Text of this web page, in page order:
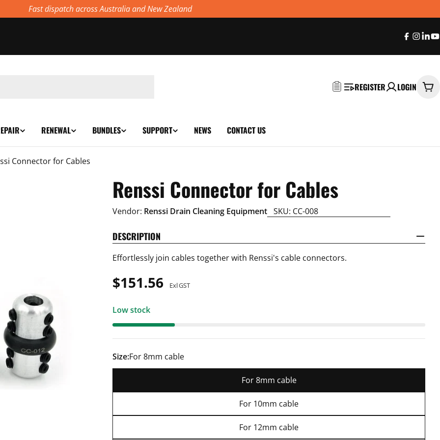
Fast dispatch across Australia and New Zealand
REGISTER LOGIN
RENEWAL BUNDLES SUPPORT NEWS CONTACT US
Connector for Cables
Renssi Connector for Cables
Vendor: Renssi Drain Cleaning Equipment SKU: CC-008
DESCRIPTION
Effortlessly join cables together with Renssi's cable connectors.
Regular
$151.56 Exl GST
Low stock
Size:For 8mm cable
For 8mm cable
For 10mm cable
For 12mm cable